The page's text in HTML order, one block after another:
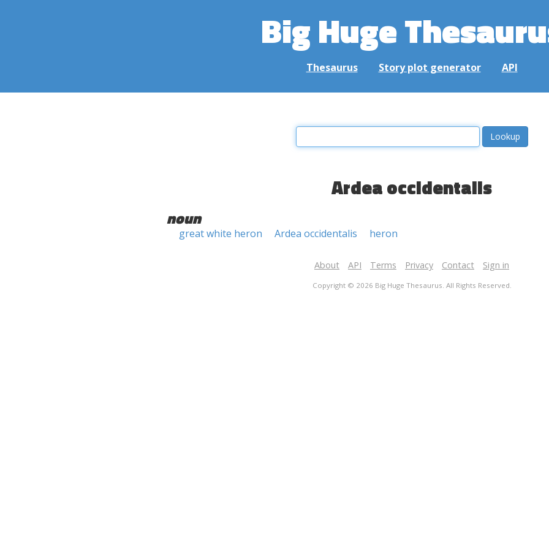
Big Huge
Thesaurus Story plot generator API
Ardea occidentalis
noun
great white heron Ardea occidentalis heron
About API Terms Privacy Contact Sign in
Copyright © 2026 Big Huge Thesaurus. All Rights Reserved.